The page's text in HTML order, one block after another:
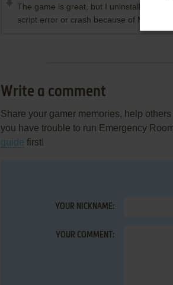
The game is great, but I uninstalled it
script error or crash because of
Write a comment
Share your gamer memories, help
you have trouble to run Emergency
guide first!
YOUR NICKNAME:
YOUR COMMENT: